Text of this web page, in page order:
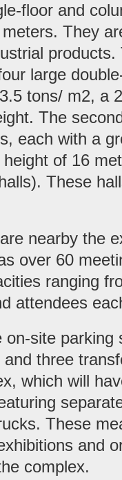
floor and
They
large
tons/ m2, a
The
each with a
of 16
These
nearby the
over 60
ranging
attendees
site parking
three
which will
These
and
complex.